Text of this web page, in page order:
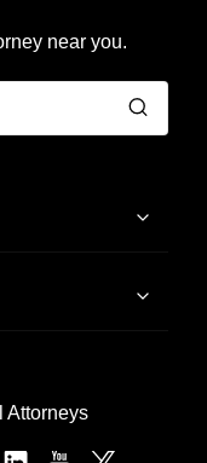
near you.
Attorneys